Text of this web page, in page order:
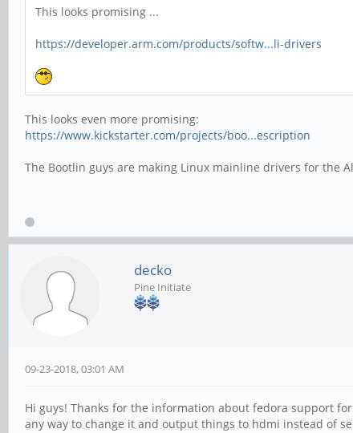
This looks promising ...
https://developer.arm.com/products/softw...li-drivers
This looks even more promising:
https://www.kickstarter.com/projects/boo...escription
The Bootlin guys are making Linux mainline drivers for the
decko
Pine Initiate
09-23-2018, 03:01 AM
Hi guys! Thanks for the information about fedora support
any way to change it and output things to hdmi instead of